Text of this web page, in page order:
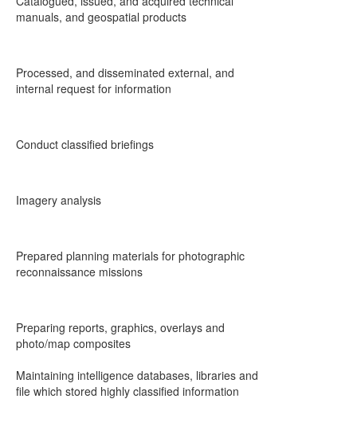
manuals, and geospatial products
Processed, and disseminated external, and
internal request for information
Conduct classified briefings
Imagery analysis
Prepared planning materials for photographic
reconnaissance missions
Preparing reports, graphics, overlays and
photo/map composites
Maintaining intelligence databases, libraries and
file which stored highly classified information